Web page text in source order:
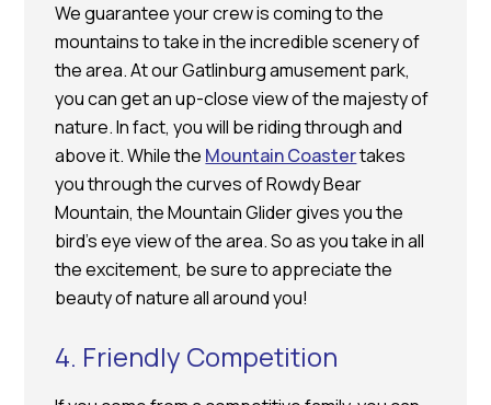
We guarantee your crew is coming to the
mountains to take in the incredible scenery of
the area. At our Gatlinburg amusement park,
you can get an up-close view of the majesty of
nature. In fact, you will be riding through and
above it. While the Mountain Coastertakes
you through the curves of Rowdy Bear
Mountain, the Mountain Glider gives you the
bird’s eye view of the area. So as you take in all
the excitement, be sure to appreciate the
beauty of nature all around you!
4. Friendly Competition